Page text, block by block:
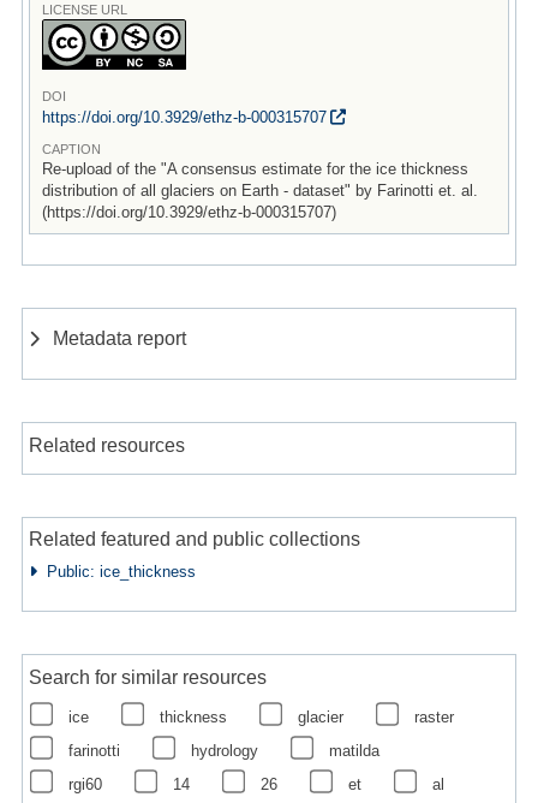
LICENSE URL
DOI
https://doi.org/10.3929/ethz-b-000315707
CAPTION
Re-upload of the "A consensus estimate for the ice thickness
distribution of all glaciers on Earth - dataset" by Farinotti et. al.
(https://doi.org/10.3929/ethz-b-000315707)
Metadata report
Related resources
Related featured and public collections
Public: ice_thickness
Search for similar resources
ice thickness glacier
raster
farinotti
hydrology
matilda
rgi60
14 26 et al